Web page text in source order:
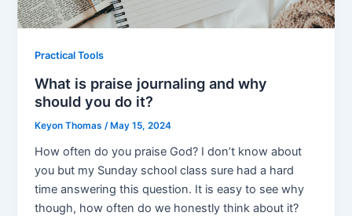
Practical Tools
What is praise journaling and why
should you do it?
Keyon Thomas /May 15, 2024
How often do you praise God? I don’t know about
you but my Sunday school class sure had a hard
time answering this question. It is easy to see why
though, how often do we honestly think about it?